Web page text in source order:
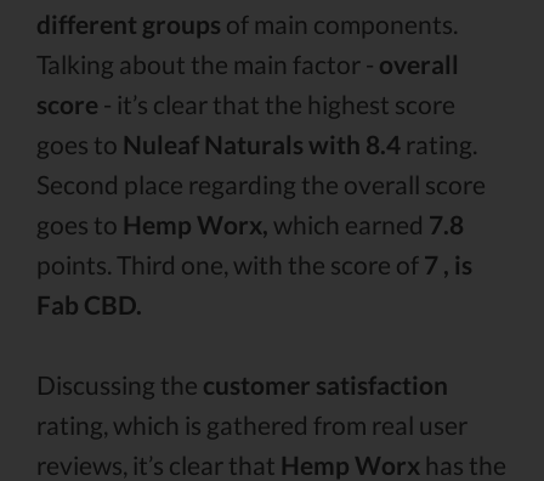
different groups of main components.
Talking about the main factor - overall
score - it’s clear that the highest score
goes to Nuleaf Naturals with 8.4 rating.
Second place regarding the overall score
goes to Hemp Worx, which earned 7.8
points. Third one, with the score of 7 , is
Fab CBD.
Discussing the customer satisfaction
rating, which is gathered from real user
reviews, it’s clear that Hemp Worx has the